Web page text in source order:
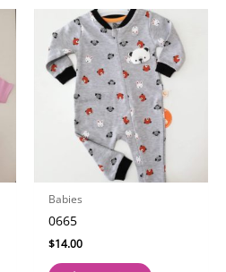
Babies
0665
$14.00